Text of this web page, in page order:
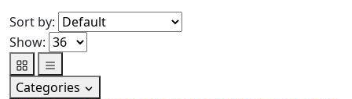
Sort by:
Show:
Categories